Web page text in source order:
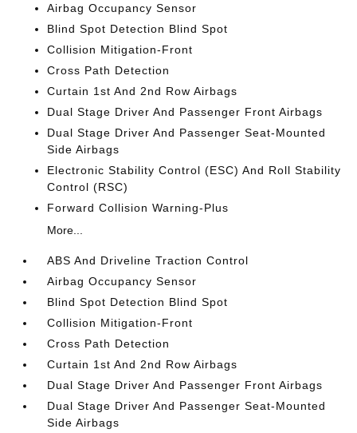
Airbag Occupancy Sensor
Blind Spot Detection Blind Spot
Collision Mitigation-Front
Cross Path Detection
Curtain 1st And 2nd Row Airbags
Dual Stage Driver And Passenger Front Airbags
Dual Stage Driver And Passenger Seat-Mounted
Side Airbags
Electronic Stability Control (ESC) And Roll Stability
Control (RSC)
Forward Collision Warning-Plus
More...
ABS And Driveline Traction Control
Airbag Occupancy Sensor
Blind Spot Detection Blind Spot
Collision Mitigation-Front
Cross Path Detection
Curtain 1st And 2nd Row Airbags
Dual Stage Driver And Passenger Front Airbags
Dual Stage Driver And Passenger Seat-Mounted
Side Airbags